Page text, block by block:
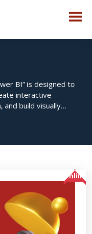
BI” is designed to
interactive
and build visually
BI – one of the
Online